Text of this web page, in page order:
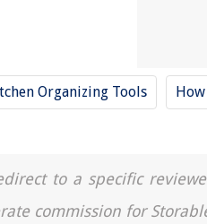
Organizing Tools
to a specific
commission for